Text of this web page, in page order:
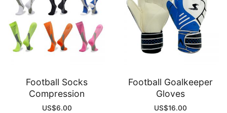
Football Socks
Compression
US$6.00
Football Goalkeeper
Gloves
US$16.00